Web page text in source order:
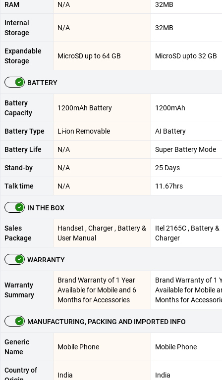
RAM N/A 32MB
Internal
Storage
N/A 32MB
Expandable
Storage
MicroSD up to 64 GB MicroSD upto 32 GB
BATTERY
Battery
Capacity
1200mAh Battery 1200mAh
Battery Type Li-ion Removable AI Battery
Battery Life N/A Super Battery Mode
Stand-by N/A 25 Days
Talk time N/A 11.67hrs
IN THE BOX
Sales
Package
Handset , Charger , Battery &
User Manual
Itel 2165C , Battery &
Charger
WARRANTY
Warranty
Summary
Brand Warranty of 1 Year
Available for Mobile and 6
Months for Accessories
Brand Warranty of 1
Available for Mobile
Months for
MANUFACTURING, PACKING AND IMPORTED INFO
Generic
Name
Mobile Phone Mobile Phone
Country of
India India